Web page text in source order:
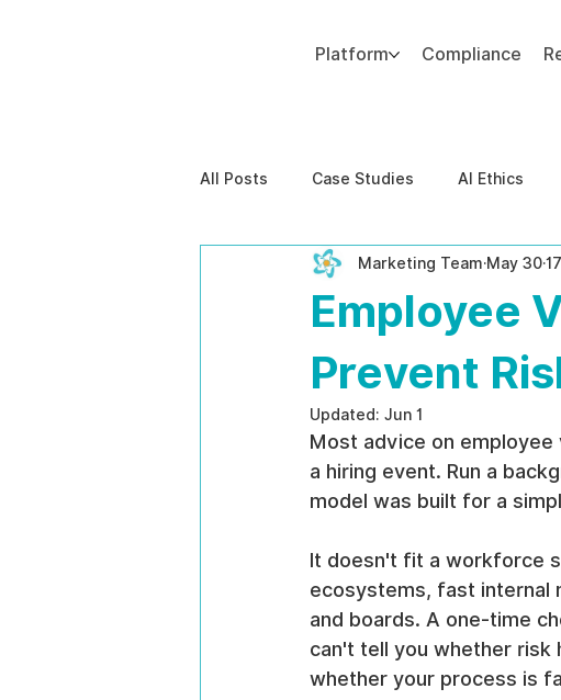
Platform Compliance
All Posts Case Studies AI Ethics
Behavioral Risk AI-Powered Risk
EPPA Compliance Enterprise
Employee
Prevent
Marketing Team May 30
Updated: Jun 1
Most advice on
a hiring event. Run a
model was built for a
It doesn't fit a workforce
ecosystems, fast internal
and boards. A one-time
can't tell you whether risk
whether your process is